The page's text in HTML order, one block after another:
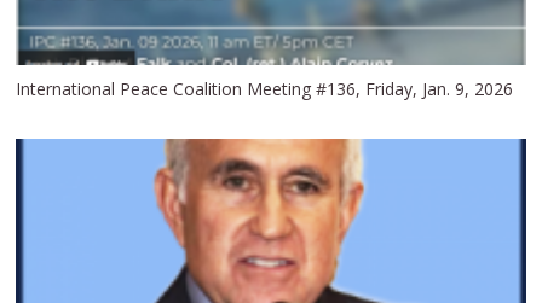
International Peace Coalition Meeting #136, Friday, Jan. 9, 2026